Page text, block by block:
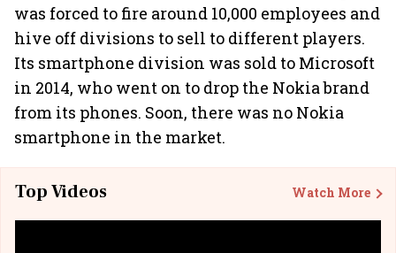
was forced to fire around 10,000 employees and
hive off divisions to sell to different players.
Its smartphone division was sold to Microsoft
in 2014, who went on to drop the Nokia brand
from its phones. Soon, there was no Nokia
smartphone in the market.
Top Videos Watch More